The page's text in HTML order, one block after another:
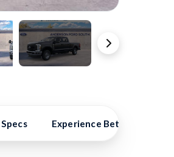
Experience Better Benefits